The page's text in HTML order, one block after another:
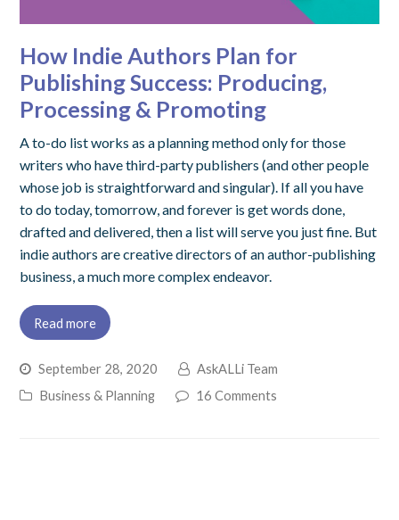
How Indie Authors Plan for
Publishing Success: Producing,
Processing & Promoting
A to-do list works as a planning method only for those
writers who have third-party publishers (and other people
whose job is straightforward and singular). If all you have
to do today, tomorrow, and forever is get words done,
drafted and delivered, then a list will serve you just fine. But
indie authors are creative directors of an author-publishing
business, a much more complex endeavor.
Read more
September 28, 2020
AskALLi Team
Business & Planning
16 Comments